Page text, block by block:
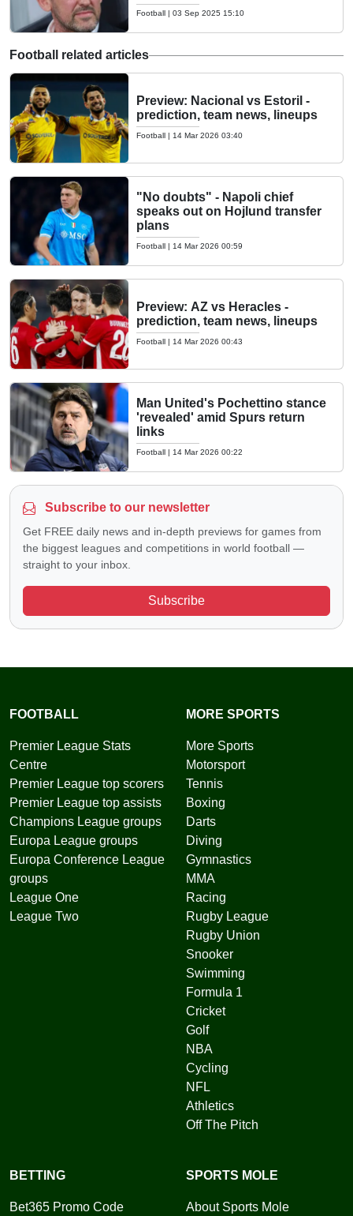
Football | 03 Sep 2025 15:10
Football related articles
Preview: Nacional vs Estoril -
prediction, team news, lineups
Football | 14 Mar 2026 03:40
"No doubts" - Napoli chief
speaks out on Hojlund transfer
plans
Football | 14 Mar 2026 00:59
Preview: AZ vs Heracles -
prediction, team news, lineups
Football | 14 Mar 2026 00:43
Man United's Pochettino stance
'revealed' amid Spurs return
links
Football | 14 Mar 2026 00:22
Subscribe to our newsletter
Get FREE daily news and in-depth previews for games from
the biggest leagues and competitions in world football —
straight to your inbox.
Subscribe
FOOTBALL
Premier League Stats
Centre
Premier League top scorers
Premier League top assists
Champions League groups
Europa League groups
Europa Conference League
groups
League One
League Two
MORE SPORTS
More Sports
Motorsport
Tennis
Boxing
Darts
Diving
Gymnastics
MMA
Racing
Rugby League
Rugby Union
Snooker
Swimming
Formula 1
Cricket
Golf
NBA
Cycling
NFL
Athletics
Off The Pitch
BETTING
Bet365 Promo Code
SPORTS MOLE
About Sports Mole